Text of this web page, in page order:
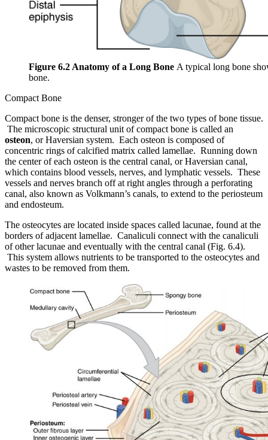
Figure 6.2 Anatomy of a Long Bone A typical long bone
bone.
Compact Bone
Compact bone is the denser, stronger of the two types of bone tissue.
The microscopic structural unit of compact bone is called an
osteon, or Haversian system. Each osteon is composed of
concentric rings of calcified matrix called lamellae. Running down
the center of each osteon is the central canal, or Haversian canal,
which contains blood vessels, nerves, and lymphatic vessels. These
vessels and nerves branch off at right angles through a perforating
canal, also known as Volkmann’s canals, to extend to the periosteum
and endosteum.
The osteocytes are located inside spaces called lacunae, found at the
borders of adjacent lamellae. Canaliculi connect with the canaliculi
of other lacunae and eventually with the central canal (Fig. 6.4).
This system allows nutrients to be transported to the osteocytes and
wastes to be removed from them.